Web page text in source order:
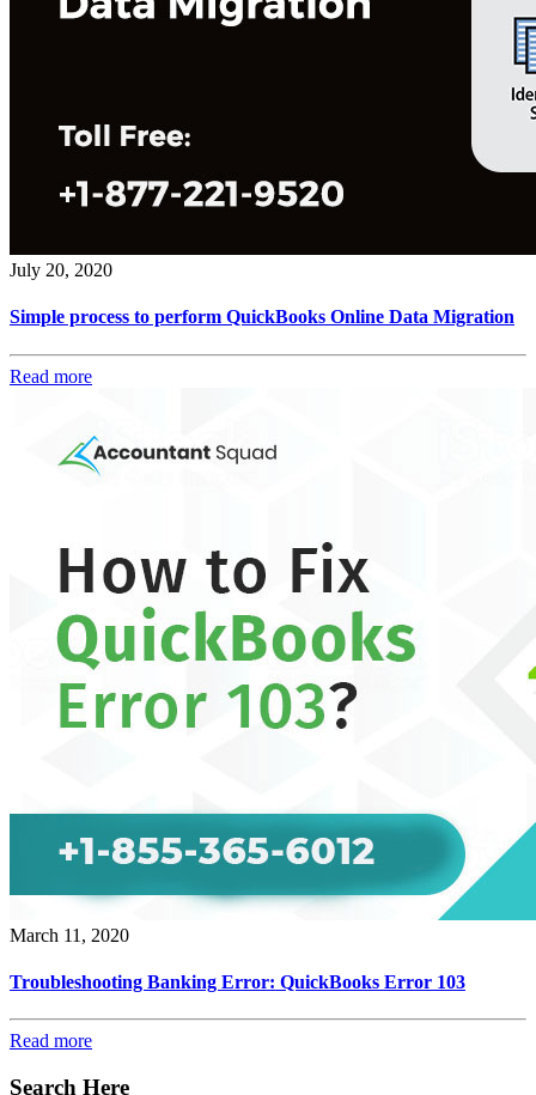
July 20, 2020
Simple process to perform QuickBooks Online Data Migration
Read more
March 11, 2020
Troubleshooting Banking Error: QuickBooks Error 103
Read more
Search Here